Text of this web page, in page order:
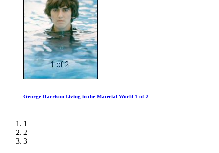
George Harrison Living in the Material World 1 of 2
1
2
3